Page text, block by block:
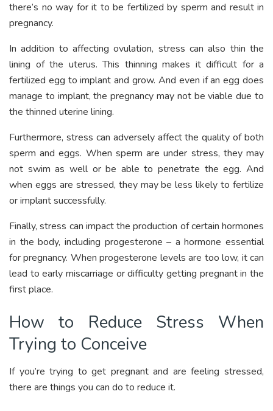
there’s no way for it to be fertilized by sperm and result in
pregnancy.
In addition to affecting ovulation, stress can also thin the
lining of the uterus. This thinning makes it difficult for a
fertilized egg to implant and grow. And even if an egg does
manage to implant, the pregnancy may not be viable due to
the thinned uterine lining.
Furthermore, stress can adversely affect the quality of both
sperm and eggs. When sperm are under stress, they may
not swim as well or be able to penetrate the egg. And
when eggs are stressed, they may be less likely to fertilize
or implant successfully.
Finally, stress can impact the production of certain hormones
in the body, including progesterone – a hormone essential
for pregnancy. When progesterone levels are too low, it can
lead to early miscarriage or difficulty getting pregnant in the
first place.
How to Reduce Stress When
Trying to Conceive
If you’re trying to get pregnant and are feeling stressed,
there are things you can do to reduce it.